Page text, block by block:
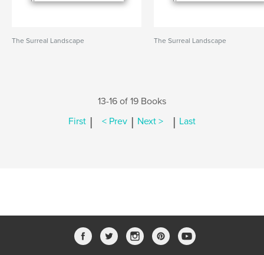
The Surreal Landscape The Surreal Landscape
13-16 of 19 Books
First | < Prev | Next > | Last